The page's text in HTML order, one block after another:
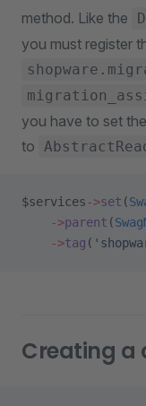
method. Like the
you must register
you have to set
to
$services->set (
    ->
parent (
    ->
tag (
Creating a